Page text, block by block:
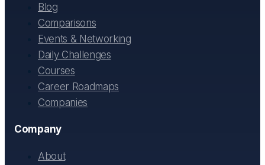
Blog
Comparisons
Events & Networking
Daily Challenges
Courses
Career Roadmaps
Companies
Company
About